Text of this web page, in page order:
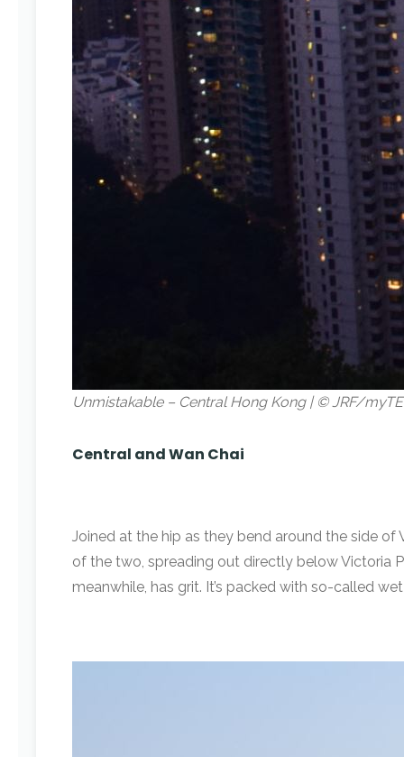
Unmistakable – Central Hong Kong | © JRF/
Central and Wan Chai
Joined at the hip as they bend around the side
of the two, spreading out directly below Victoria
meanwhile, has grit. It’s packed with so-called